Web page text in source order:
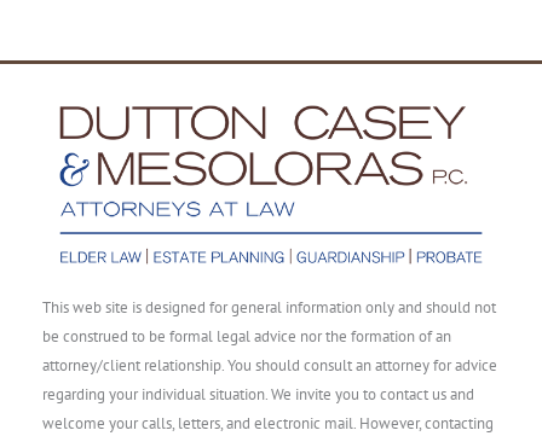
This web site is designed for general information only and should not
be construed to be formal legal advice nor the formation of an
attorney/client relationship. You should consult an attorney for advice
regarding your individual situation. We invite you to contact us and
welcome your calls, letters, and electronic mail. However, contacting